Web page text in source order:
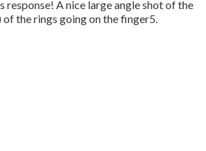
A nice large angle shot of the
the rings going on the finger5.